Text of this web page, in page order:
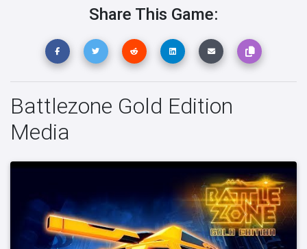
Share This Game:
Battlezone Gold Edition
Media